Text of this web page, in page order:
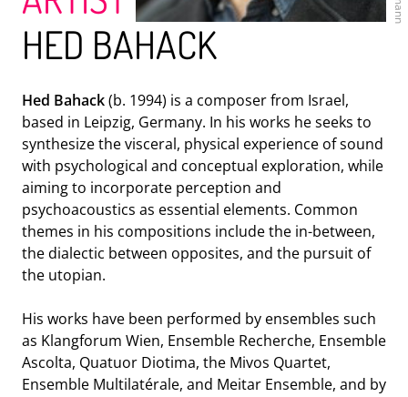
ENSEMBLE MODERN
HR-BIGBAND
HED BAHACK
Hed Bahack(b. 1994) is a composer from Israel,
based in Leipzig, Germany. In his works he seeks to
synthesize the visceral, physical experience of sound
with psychological and conceptual exploration, while
aiming to incorporate perception and
psychoacoustics as essential elements. Common
themes in his compositions include the in-between,
the dialectic between opposites, and the pursuit of
the utopian.
His works have been performed by ensembles such
as Klangforum Wien, Ensemble Recherche, Ensemble
Ascolta, Quatuor Diotima, the Mivos Quartet,
Ensemble Multilatérale, and Meitar Ensemble, and by